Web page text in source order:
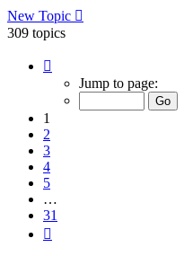
New Topic
309 topics
Jump to page:
1
2
3
4
5
…
31